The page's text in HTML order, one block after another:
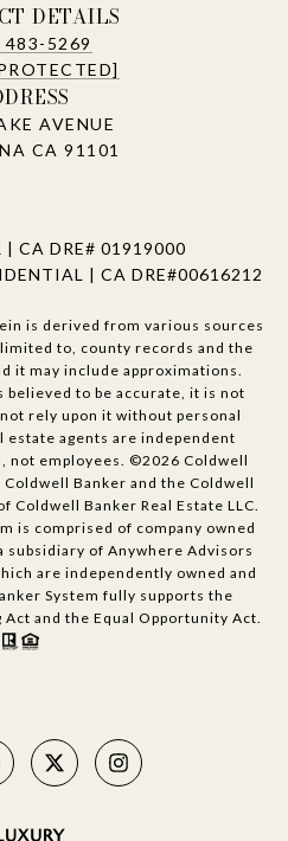
DETAILS
483-5269
AVENUE
CA 91101
| CA DRE# 01919000
| CA DRE#00616212
is derived from various sources
to, county records and the
it may include approximations.
to be accurate, it is not
rely upon it without personal
agents are independent
not employees. ©2026 Coldwell
Banker and the Coldwell
Coldwell Banker Real Estate LLC.
is comprised of company owned
subsidiary of Anywhere Advisors
are independently owned and
System fully supports the
and the Equal Opportunity Act.